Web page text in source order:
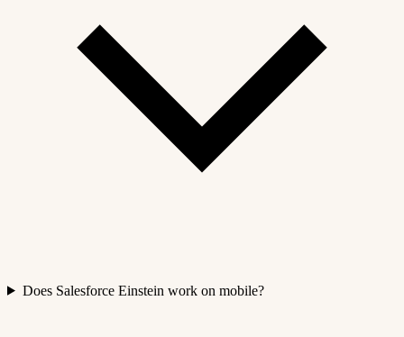
Does Salesforce Einstein work on mobile?